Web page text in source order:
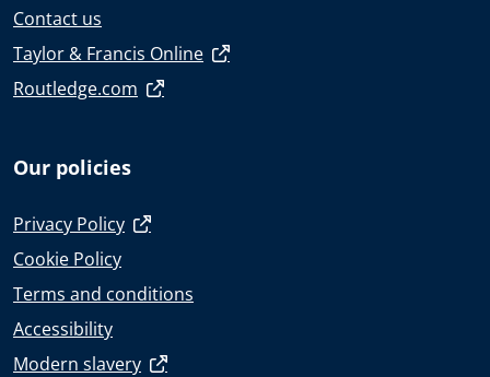
Contact us
Taylor & Francis Online
Routledge.com
Our policies
Privacy Policy
Cookie Policy
Terms and conditions
Accessibility
Modern slavery